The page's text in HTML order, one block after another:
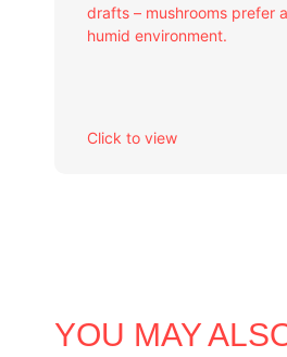
drafts – mushrooms prefer
humid environment.
Click to view
YOU MAY